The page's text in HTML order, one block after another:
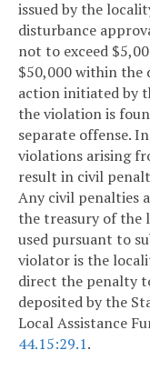
issued by the
disturbance
not to exceed
$50,000 within the
action initiated by
the violation is
separate offense.
violations arising
result in civil
Any civil penalties
the treasury of the
used pursuant to
violator is the
direct the penalty
deposited by the
Local Assistance
44.15:29.1.